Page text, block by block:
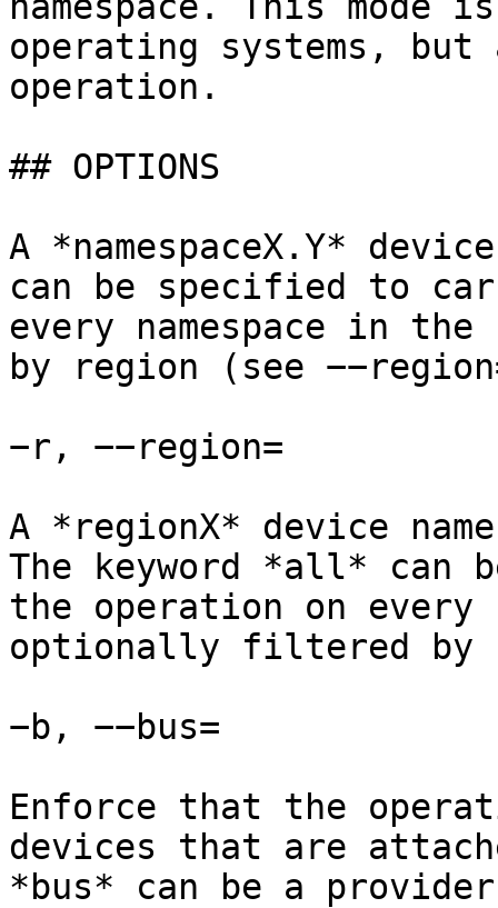
operating systems, but
operation.
## OPTIONS
A *namespaceX.Y*
can be specified to
every namespace in
by region (see
−r, −−region=
A *regionX* device
The keyword *all* can
the operation on
optionally filtered by
−b, −−bus=
Enforce that the
devices that are
*bus* can be a